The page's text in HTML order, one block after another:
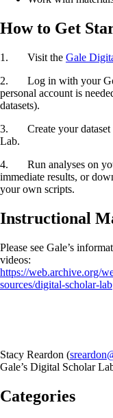
How to Get
1. Visit the Gale
2. Log in with your
personal account is
datasets).
3. Create your dataset
Lab.
4. Run analyses on
immediate results, or
your own scripts.
Instructional
Please see Gale’s
videos:
https://web.archive.org/
sources/digital-scholar-lab
Stacy Reardon (
Gale’s Digital Scholar
Categories